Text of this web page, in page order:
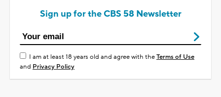
Sign up for the CBS 58 Newsletter
I am at least 18 years old and agree with theTerms of Use
and Privacy Policy